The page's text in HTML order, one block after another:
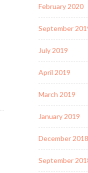
February 2020
September
July 2019
April 2019
March 2019
January 2019
December 2018
September